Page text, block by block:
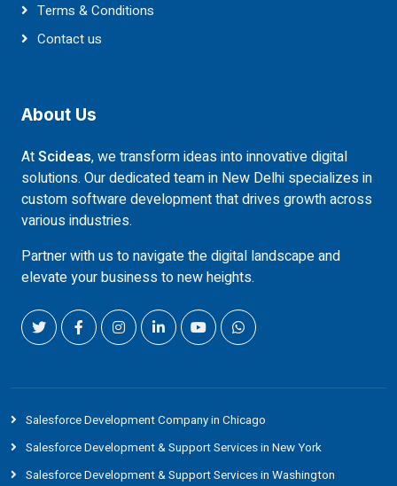
Terms & Conditions
Contact us
About Us
AtScideas, we transform ideas into innovative digital
solutions. Our dedicated team in New Delhi specializes in
custom software development that drives growth across
various industries.
Partner with us to navigate the digital landscape and
elevate your business to new heights.
Salesforce Development Company in Chicago
Salesforce Development & Support Services in New York
Salesforce Development & Support Services in Washington